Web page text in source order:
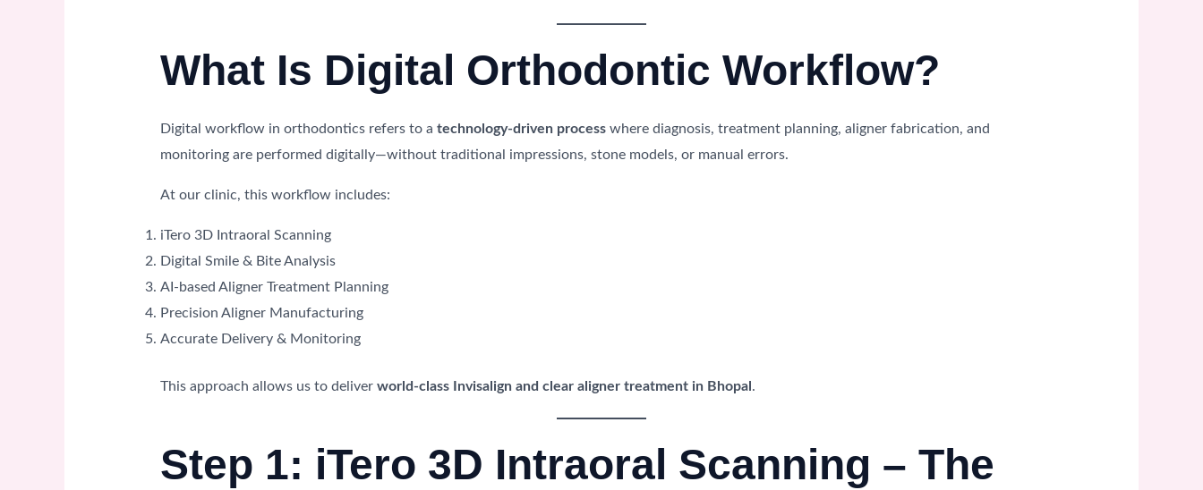
What Is Digital Orthodontic Workflow?
Digital workflow in orthodontics refers to a technology-driven processwhere diagnosis, treatment planning, aligner fabrication, and
monitoring are performed digitally—without traditional impressions, stone models, or manual errors.
At our clinic, this workflow includes:
iTero 3D Intraoral Scanning
Digital Smile & Bite Analysis
AI-based Aligner Treatment Planning
Precision Aligner Manufacturing
Accurate Delivery & Monitoring
This approach allows us to deliver world-class Invisalign and clear aligner treatment in Bhopal .
Step 1: iTero 3D Intraoral Scanning – The